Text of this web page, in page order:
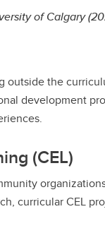
of Calgary
the
development
(CEL)
curricular CEL